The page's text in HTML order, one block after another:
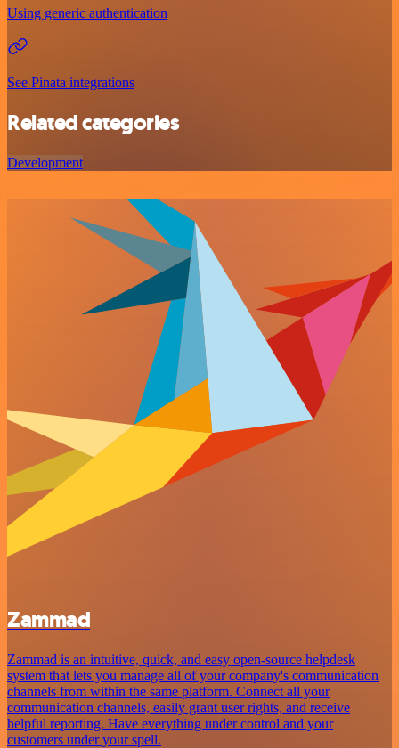
Using generic authentication
See Pinata integrations
Related categories
Development
Zammad
Zammad is an intuitive, quick, and easy open-source helpdesk
system that lets you manage all of your company's communication
channels from within the same platform. Connect all your
communication channels, easily grant user rights, and receive
helpful reporting. Have everything under control and your
customers under your spell.